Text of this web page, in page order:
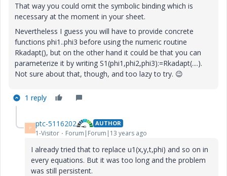
That way you could omit the symbolic binding which is
necessary at the moment in your sheet.
Nevertheless I guess you will have to provide concrete
functions phi1..phi3 before using the numeric routine
Rkadapt(), but on the other hand it could be that you can
parameterize it by writing S1(phi1,phi2,phi3):=Rkadapt(....).
Not sure about that, though, and too lazy to try. 😉
1 reply
P ptc-5116202 AUTHOR
1-Visitor Forum|Forum|13 years ago
I already tried that to replace u1(x,y,t,phi) and so on in
every equations. But it was too long and the problem
was still persistent.